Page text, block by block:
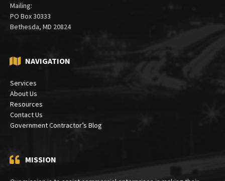
Mailing:
PO Box 30333
Bethesda, MD 20824
NAVIGATION
Services
About Us
Resources
Contact Us
Government Contractor’s Blog
MISSION